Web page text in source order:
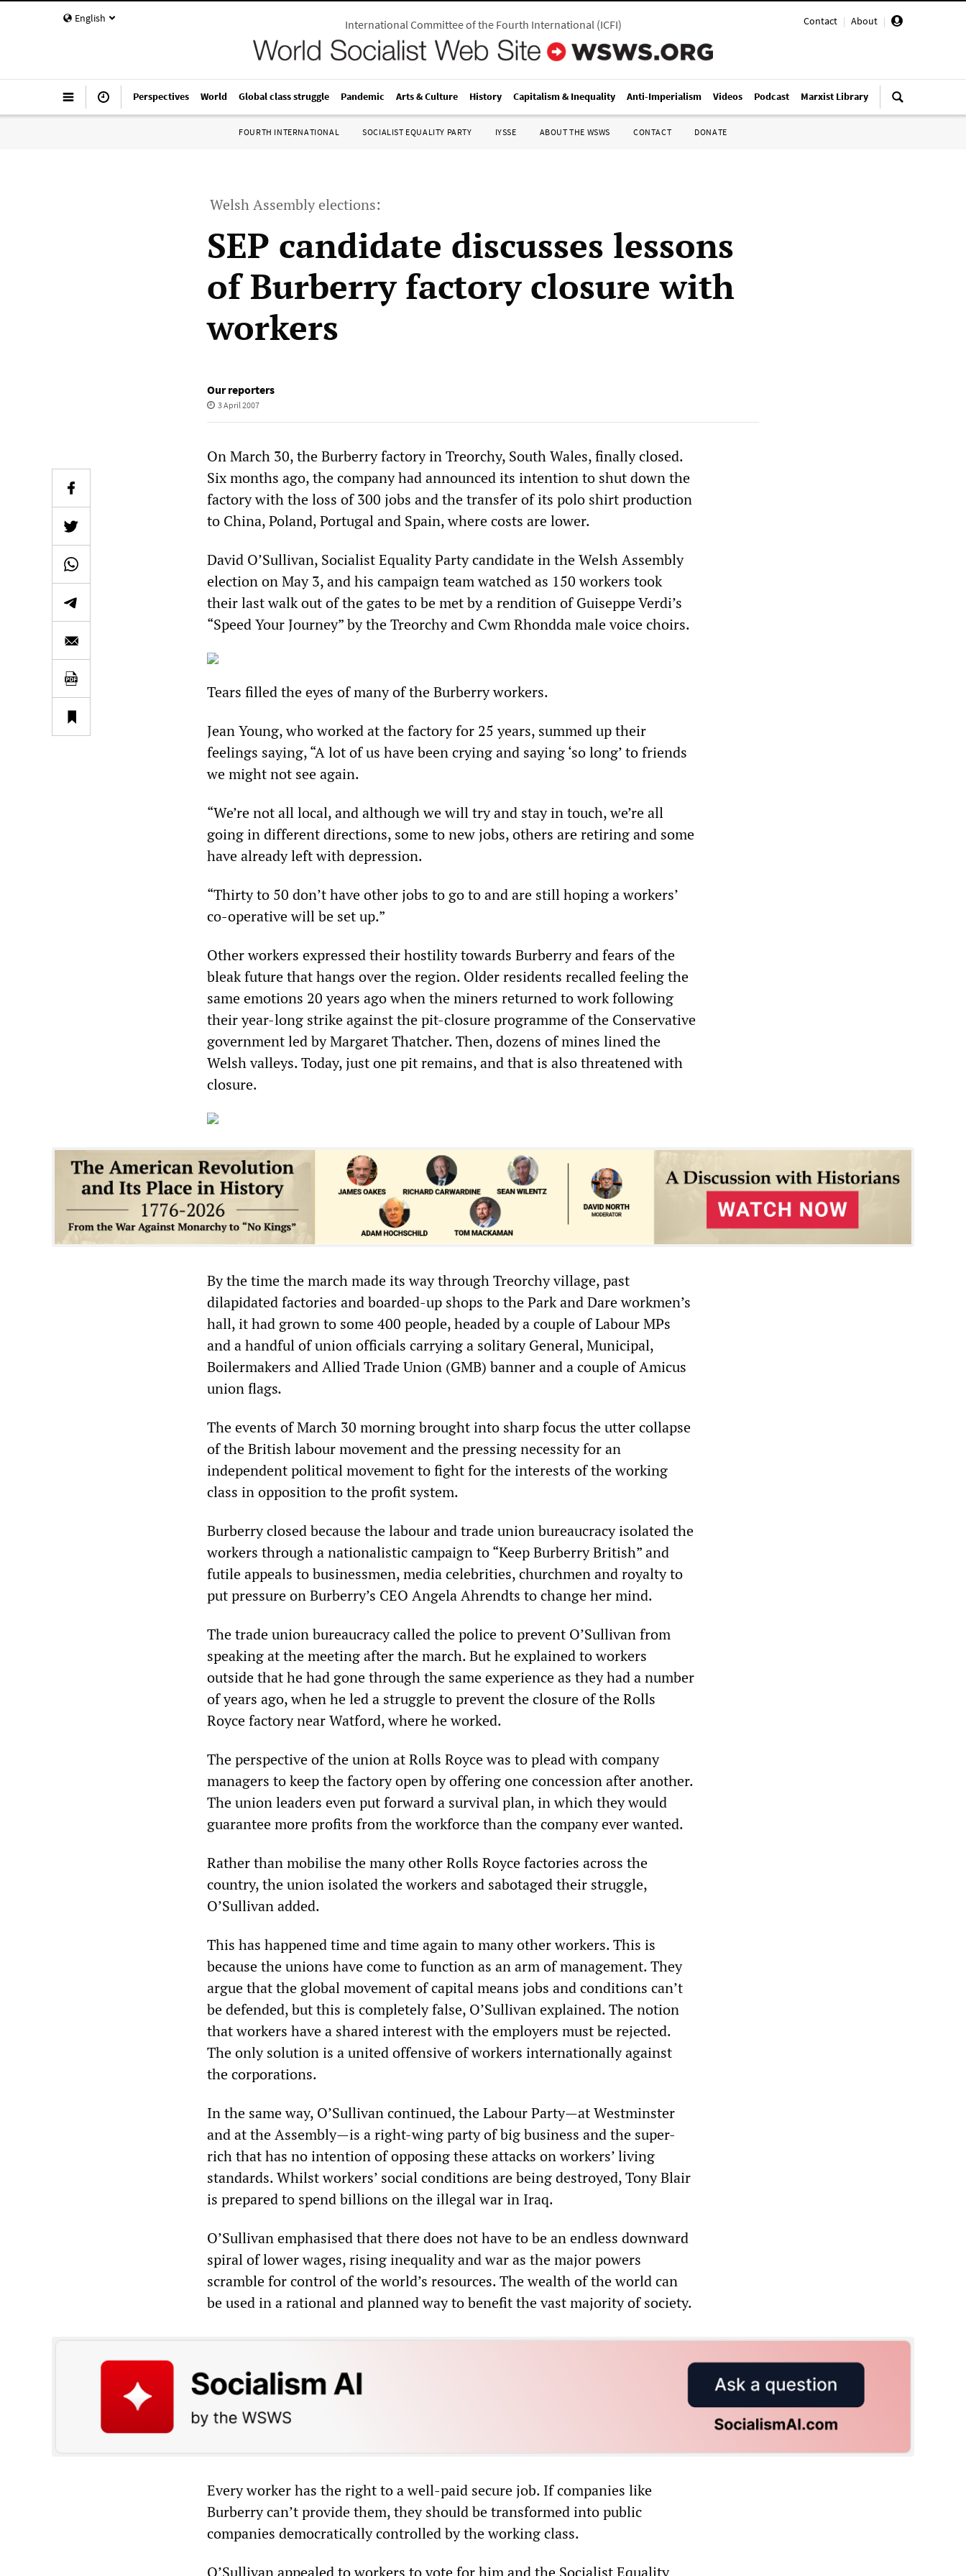
English Contact | About |
International Committee of the Fourth International(ICFI)
Perspectives World Global class struggle Pandemic Arts & Culture History Capitalism & Inequality Anti-Imperialism Videos Podcast Marxist Library
FOURTH INTERNATIONAL SOCIALIST EQUALITY PARTY IYSSE ABOUT THE WSWS CONTACT DONATE
Welsh Assembly elections:
SEP candidate discusses lessons
of Burberry factory closure with
workers
Our reporters
3 April 2007
On March 30, the Burberry factory in Treorchy, South Wales, finally closed.
Six months ago, the company had announced its intention to shut down the
factory with the loss of 300 jobs and the transfer of its polo shirt production
to China, Poland, Portugal and Spain, where costs are lower.
David O’Sullivan, Socialist Equality Party candidate in the Welsh Assembly
election on May 3, and his campaign team watched as 150 workers took
their last walk out of the gates to be met by a rendition of Guiseppe Verdi’s
“Speed Your Journey” by the Treorchy and Cwm Rhondda male voice choirs.
Tears filled the eyes of many of the Burberry workers.
Jean Young, who worked at the factory for 25 years, summed up their
feelings saying, “A lot of us have been crying and saying ‘so long’ to friends
we might not see again.
“We’re not all local, and although we will try and stay in touch, we’re all
going in different directions, some to new jobs, others are retiring and some
have already left with depression.
“Thirty to 50 don’t have other jobs to go to and are still hoping a workers’
co-operative will be set up.”
Other workers expressed their hostility towards Burberry and fears of the
bleak future that hangs over the region. Older residents recalled feeling the
same emotions 20 years ago when the miners returned to work following
their year-long strike against the pit-closure programme of the Conservative
government led by Margaret Thatcher. Then, dozens of mines lined the
Welsh valleys. Today, just one pit remains, and that is also threatened with
closure.
By the time the march made its way through Treorchy village, past
dilapidated factories and boarded-up shops to the Park and Dare workmen’s
hall, it had grown to some 400 people, headed by a couple of Labour MPs
and a handful of union officials carrying a solitary General, Municipal,
Boilermakers and Allied Trade Union (GMB) banner and a couple of Amicus
union flags.
The events of March 30 morning brought into sharp focus the utter collapse
of the British labour movement and the pressing necessity for an
independent political movement to fight for the interests of the working
class in opposition to the profit system.
Burberry closed because the labour and trade union bureaucracy isolated the
workers through a nationalistic campaign to “Keep Burberry British” and
futile appeals to businessmen, media celebrities, churchmen and royalty to
put pressure on Burberry’s CEO Angela Ahrendts to change her mind.
The trade union bureaucracy called the police to prevent O’Sullivan from
speaking at the meeting after the march. But he explained to workers
outside that he had gone through the same experience as they had a number
of years ago, when he led a struggle to prevent the closure of the Rolls
Royce factory near Watford, where he worked.
The perspective of the union at Rolls Royce was to plead with company
managers to keep the factory open by offering one concession after another.
The union leaders even put forward a survival plan, in which they would
guarantee more profits from the workforce than the company ever wanted.
Rather than mobilise the many other Rolls Royce factories across the
country, the union isolated the workers and sabotaged their struggle,
O’Sullivan added.
This has happened time and time again to many other workers. This is
because the unions have come to function as an arm of management. They
argue that the global movement of capital means jobs and conditions can’t
be defended, but this is completely false, O’Sullivan explained. The notion
that workers have a shared interest with the employers must be rejected.
The only solution is a united offensive of workers internationally against
the corporations.
In the same way, O’Sullivan continued, the Labour Party—at Westminster
and at the Assembly—is a right-wing party of big business and the super-
rich that has no intention of opposing these attacks on workers’ living
standards. Whilst workers’ social conditions are being destroyed, Tony Blair
is prepared to spend billions on the illegal war in Iraq.
O’Sullivan emphasised that there does not have to be an endless downward
spiral of lower wages, rising inequality and war as the major powers
scramble for control of the world’s resources. The wealth of the world can
be used in a rational and planned way to benefit the vast majority of society.
Every worker has the right to a well-paid secure job. If companies like
Burberry can’t provide them, they should be transformed into public
companies democratically controlled by the working class.
O’Sullivan appealed to workers to vote for him and the Socialist Equality